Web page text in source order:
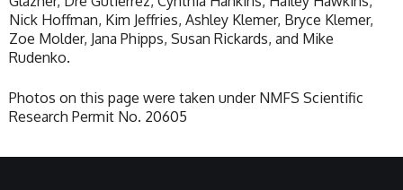
Nick Hoffman, Kim Jeffries, Ashley Klemer, Bryce Klemer,
Zoe Molder, Jana Phipps, Susan Rickards, and Mike
Rudenko.
Photos on this page were taken under NMFS Scientific
Research Permit No. 20605